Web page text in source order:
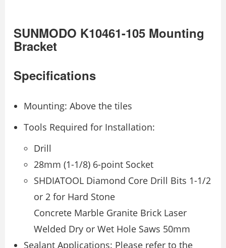
SUNMODO K10461-105 Mounting
Bracket
Specifications
Mounting: Above the tiles
Tools Required for Installation:
Drill
28mm (1-1/8) 6-point Socket
SHDIATOOL Diamond Core Drill Bits 1-1/2
or 2 for Hard Stone
Concrete Marble Granite Brick Laser
Welded Dry or Wet Hole Saws 50mm
Sealant Applications: Please refer to the